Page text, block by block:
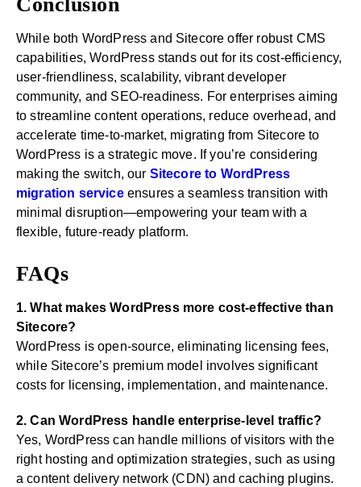
While both WordPress and Sitecore offer robust CMS
capabilities, WordPress stands out for its cost-efficiency,
user-friendliness, scalability, vibrant developer
community, and SEO-readiness. For enterprises aiming
to streamline content operations, reduce overhead, and
accelerate time-to-market, migrating from Sitecore to
WordPress is a strategic move. If you’re considering
making the switch, our Sitecore to WordPress
migration serviceensures a seamless transition with
minimal disruption—empowering your team with a
flexible, future-ready platform.
FAQs
1. What makes WordPress more cost-effective than
Sitecore?
WordPress is open-source, eliminating licensing fees,
while Sitecore’s premium model involves significant
costs for licensing, implementation, and maintenance.
2. Can WordPress handle enterprise-level traffic?
Yes, WordPress can handle millions of visitors with the
right hosting and optimization strategies, such as using
a content delivery network (CDN) and caching plugins.